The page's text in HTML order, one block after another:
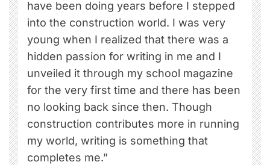
have been doing years before I stepped
into the construction world. I was very
young when I realized that there was a
hidden passion for writing in me and I
unveiled it through my school magazine
for the very first time and there has been
no looking back since then. Though
construction contributes more in running
my world, writing is something that
completes me.”